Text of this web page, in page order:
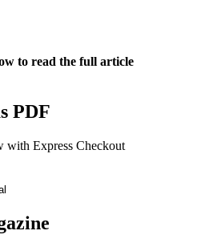
to read the full article
PDF
Express Checkout